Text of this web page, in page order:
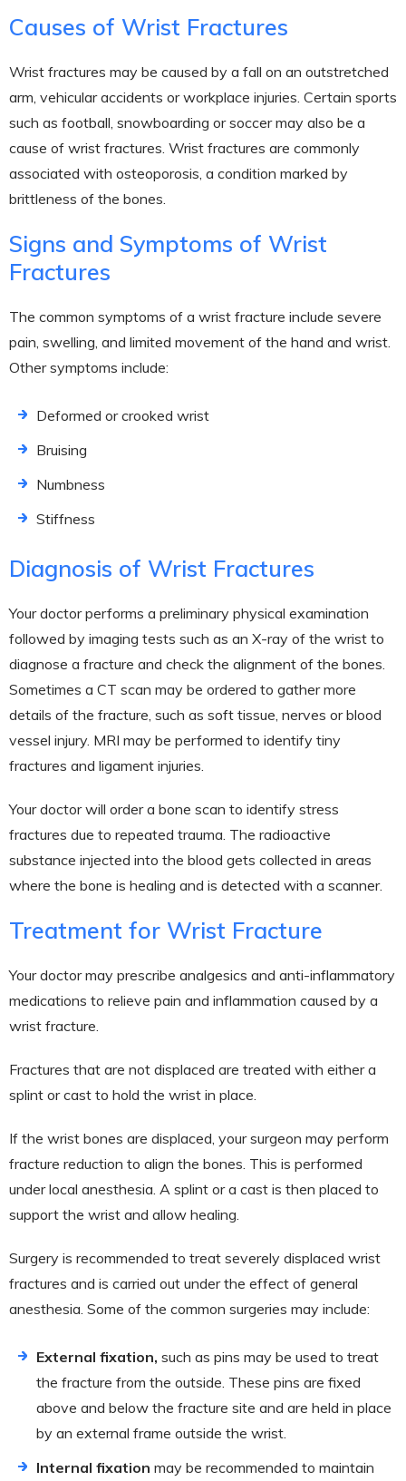
Causes of Wrist Fractures
Wrist fractures may be caused by a fall on an outstretched
arm, vehicular accidents or workplace injuries. Certain sports
such as football, snowboarding or soccer may also be a
cause of wrist fractures. Wrist fractures are commonly
associated with osteoporosis, a condition marked by
brittleness of the bones.
Signs and Symptoms of Wrist
Fractures
The common symptoms of a wrist fracture include severe
pain, swelling, and limited movement of the hand and wrist.
Other symptoms include:
Deformed or crooked wrist
Bruising
Numbness
Stiffness
Diagnosis of Wrist Fractures
Your doctor performs a preliminary physical examination
followed by imaging tests such as an X-ray of the wrist to
diagnose a fracture and check the alignment of the bones.
Sometimes a CT scan may be ordered to gather more
details of the fracture, such as soft tissue, nerves or blood
vessel injury. MRI may be performed to identify tiny
fractures and ligament injuries.
Your doctor will order a bone scan to identify stress
fractures due to repeated trauma. The radioactive
substance injected into the blood gets collected in areas
where the bone is healing and is detected with a scanner.
Treatment for Wrist Fracture
Your doctor may prescribe analgesics and anti-inflammatory
medications to relieve pain and inflammation caused by a
wrist fracture.
Fractures that are not displaced are treated with either a
splint or cast to hold the wrist in place.
If the wrist bones are displaced, your surgeon may perform
fracture reduction to align the bones. This is performed
under local anesthesia. A splint or a cast is then placed to
support the wrist and allow healing.
Surgery is recommended to treat severely displaced wrist
fractures and is carried out under the effect of general
anesthesia. Some of the common surgeries may include:
External fixation, such as pins may be used to treat
the fracture from the outside. These pins are fixed
above and below the fracture site and are held in place
by an external frame outside the wrist.
Internal fixation may be recommended to maintain